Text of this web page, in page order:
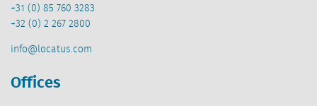
+31 (0) 85 760 3283
+32 (0) 2 267 2800
info@locatus.com
Offices